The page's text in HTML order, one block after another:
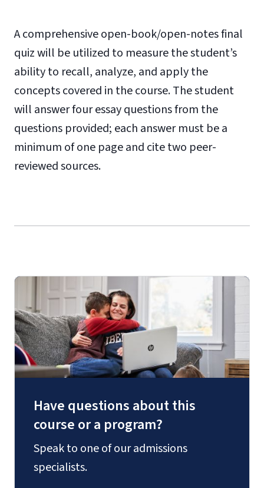
A comprehensive open-book/open-notes final
quiz will be utilized to measure the student’s
ability to recall, analyze, and apply the
concepts covered in the course. The student
will answer four essay questions from the
questions provided; each answer must be a
minimum of one page and cite two peer-
reviewed sources.
Have questions about this
course or a program?
Speak to one of our admissions
specialists.